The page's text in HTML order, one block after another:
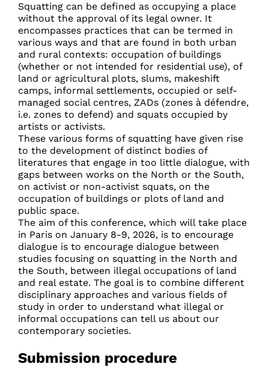
Squatting can be defined as occupying a place
without the approval of its legal owner. It
encompasses practices that can be termed in
various ways and that are found in both urban
and rural contexts: occupation of buildings
(whether or not intended for residential use), of
land or agricultural plots, slums, makeshift
camps, informal settlements, occupied or self-
managed social centres, ZADs (zones à défendre,
i.e. zones to defend) and squats occupied by
artists or activists.
These various forms of squatting have given rise
to the development of distinct bodies of
literatures that engage in too little dialogue, with
gaps between works on the North or the South,
on activist or non-activist squats, on the
occupation of buildings or plots of land and
public space.
The aim of this conference, which will take place
in Paris on January 8-9, 2026, is to encourage
dialogue is to encourage dialogue between
studies focusing on squatting in the North and
the South, between illegal occupations of land
and real estate. The goal is to combine different
disciplinary approaches and various fields of
study in order to understand what illegal or
informal occupations can tell us about our
contemporary societies.
Submission procedure